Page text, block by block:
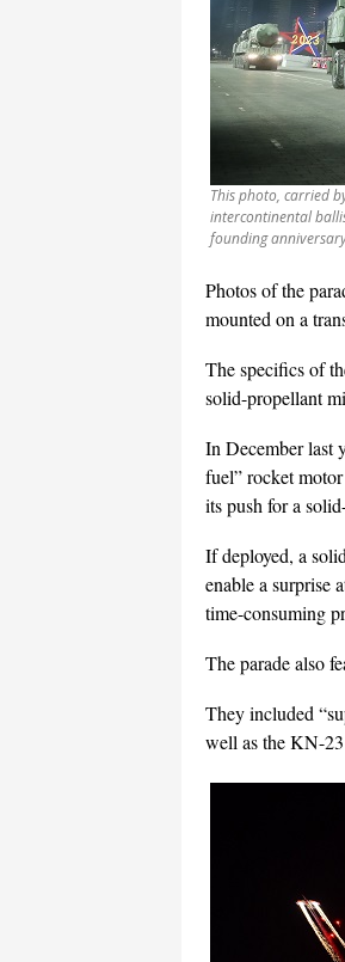
This photo, carried
intercontinental
founding
Photos of the
mounted on a
The specifics of
solid-propellant
In December last
fuel” rocket
its push for a
If deployed, a
enable a surprise
time-consuming
The parade also
They included
well as the KN-23